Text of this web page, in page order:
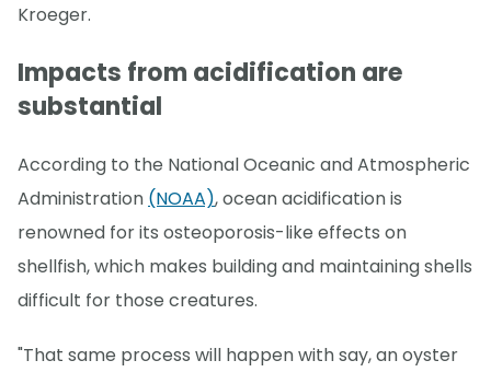
Kroeger.
Impacts from acidification are
substantial
According to the National Oceanic and Atmospheric
Administration (NOAA), ocean acidification is
renowned for its osteoporosis-like effects on
shellfish, which makes building and maintaining shells
difficult for those creatures.
"That same process will happen with say, an oyster